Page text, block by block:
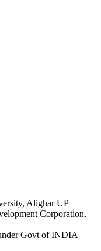
Alighar UP
Corporation,
Govt of INDIA